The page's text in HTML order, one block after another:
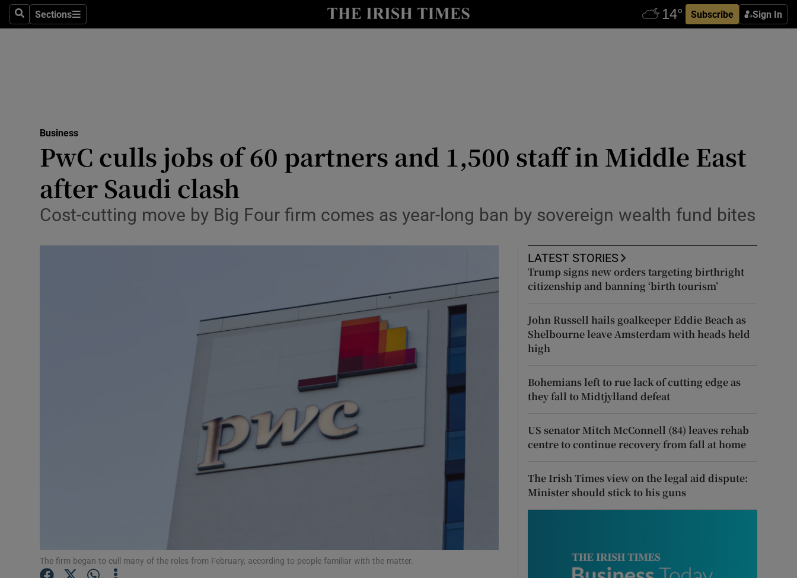
SearchSections
Sections Subscribe Sign In
Show Life & Style sub sections
Media
Abroad
Obituaries
Show Motors sub sections
Podcasts
Gaeilge
History
Show History sub sections
Sponsored
Business
PwC culls jobs of 60 partners and 1,500 staff in Middle East
after Saudi clash
Cost-cutting move by Big Four firm comes as year-long ban by sovereign wealth fund bites
The firm began to cull many of the roles from February, according to people familiar with the matter.
LATEST STORIES
Trump signs new orders targeting birthright
citizenship and banning ‘birth tourism’
John Russell hails goalkeeper Eddie Beach as
Shelbourne leave Amsterdam with heads held
high
Bohemians left to rue lack of cutting edge as
they fall to Midtjylland defeat
US senator Mitch McConnell (84) leaves rehab
centre to continue recovery from fall at home
The Irish Times view on the legal aid dispute:
Minister should stick to his guns